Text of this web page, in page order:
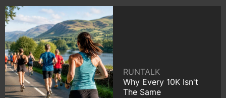
RUNTALK
Why Every 10K Isn't
The Same